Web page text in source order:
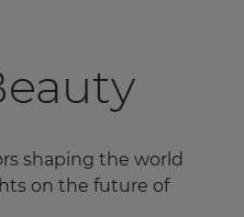
shaping the world
on the future of